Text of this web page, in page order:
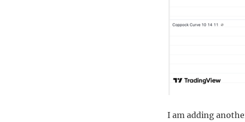
I am adding